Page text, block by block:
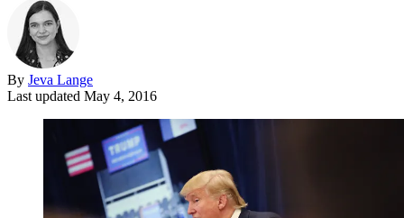
By Jeva Lange
Last updated May 4, 2016